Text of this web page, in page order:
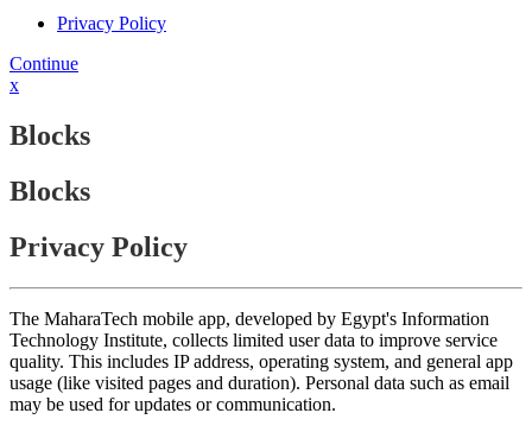
Privacy Policy
Continue
x
Blocks
Blocks
Privacy Policy
The MaharaTech mobile app, developed by Egypt's Information
Technology Institute, collects limited user data to improve service
quality. This includes IP address, operating system, and general app
usage (like visited pages and duration). Personal data such as email
may be used for updates or communication.